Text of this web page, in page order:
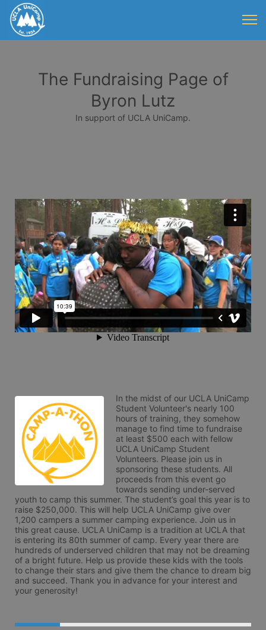
The Fundraising Page of
Byron Lutz
In support of UCLA UniCamp.
In the midst of our UCLA UniCamp
Student Volunteer's nearly 100
hours of training, they somehow
manage to find time to fundraise
at least $500 each with fellow
UCLA UniCamp Student
Volunteers. Please join us in
sponsoring these students. All
proceeds from this event go
towards sending under-served
youth to camp this summer. The student’s goal this year is to
raise $250,000. This will help UCLA UniCamp give over
1,200 campers a summer camping experience. Join us in
this great cause. UCLA UniCamp is a tradition at UCLA that
is entering its 80th summer of camp. Every year there are
hundreds of underserved children that may not be dreaming
of a bright future. Help us provide these kids with the tools
to change their stars and give them the chance to dream big
and succeed. Thank you in advance for your interest and
your generosity!